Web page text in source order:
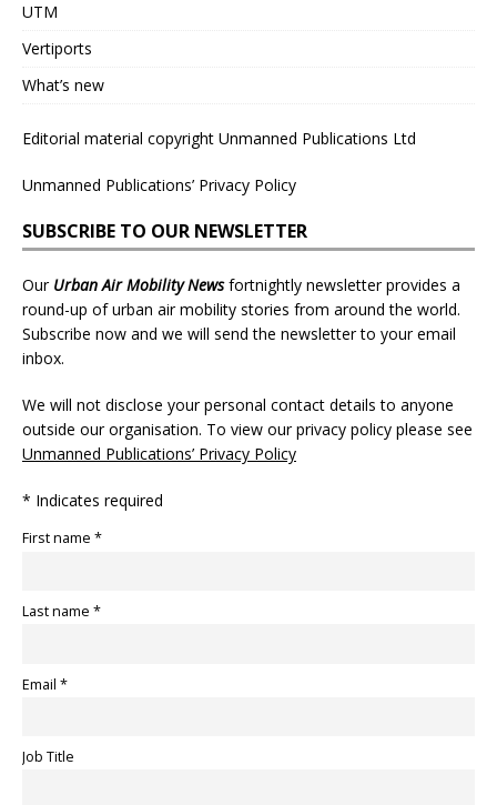
UTM
Vertiports
What’s new
Editorial material copyright Unmanned Publications Ltd
Unmanned Publications’ Privacy Policy
SUBSCRIBE TO OUR NEWSLETTER
Our Urban Air Mobility Newsfortnightly newsletter provides a
round-up of urban air mobility stories from around the world.
Subscribe now and we will send the newsletter to your email
inbox.
We will not disclose your personal contact details to anyone
outside our organisation. To view our privacy policy please see
Unmanned Publications’ Privacy Policy
* Indicates required
First name *
Last name *
Email *
Job Title